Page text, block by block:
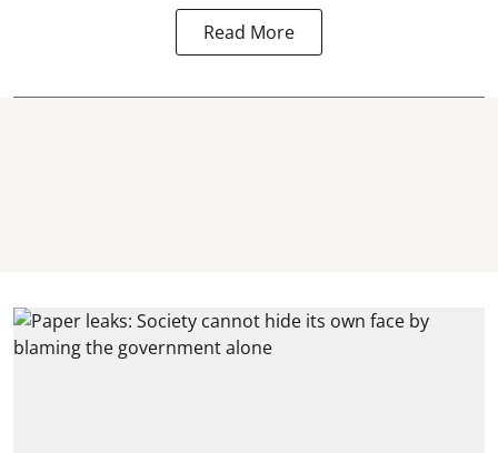
Read More